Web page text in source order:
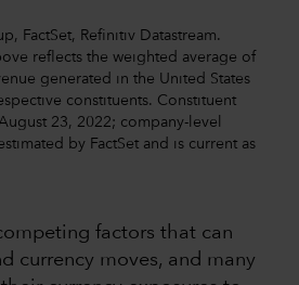
FactSet, Refinitiv Datastream.
reflects the weighted average of
generated in the United States
constituents. Constituent
23, 2022; company-level
by FactSet and is current as
factors that can
currency moves, and many